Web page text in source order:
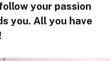
your passion
you. All you have